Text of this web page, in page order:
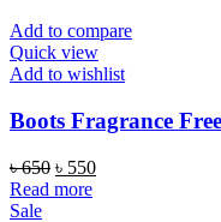
Add to compare
Quick view
Add to wishlist
Boots Fragrance
৳650 Original
price
৳ 550Current
Read more
Sale